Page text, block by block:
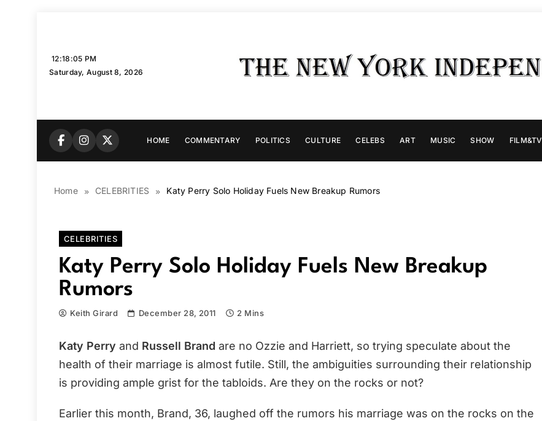
12:18:06 PM
Saturday, August 8, 2026
HOME COMMENTARY POLITICS CULTURE CELEBS ART MUSIC SHOW FILM&TV
Home CELEBRITIES Katy Perry Solo Holiday Fuels New Breakup Rumors
CELEBRITIES
Katy Perry Solo Holiday Fuels New Breakup
Rumors
Keith Girard December 28, 2011 2 Mins
Katy Perry and Russell Brand are no Ozzie and Harriett, so trying speculate about the
health of their marriage is almost futile. Still, the ambiguities surrounding their relationship
is providing ample grist for the tabloids. Are they on the rocks or not?
Earlier this month, Brand, 36, laughed off the rumors his marriage was on the rocks on the